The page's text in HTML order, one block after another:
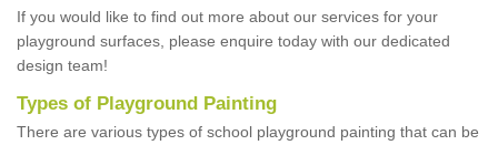
If you would like to find out more about our services for your
playground surfaces, please enquire today with our dedicated
design team!
Types of Playground Painting
There are various types of school playground painting that can be